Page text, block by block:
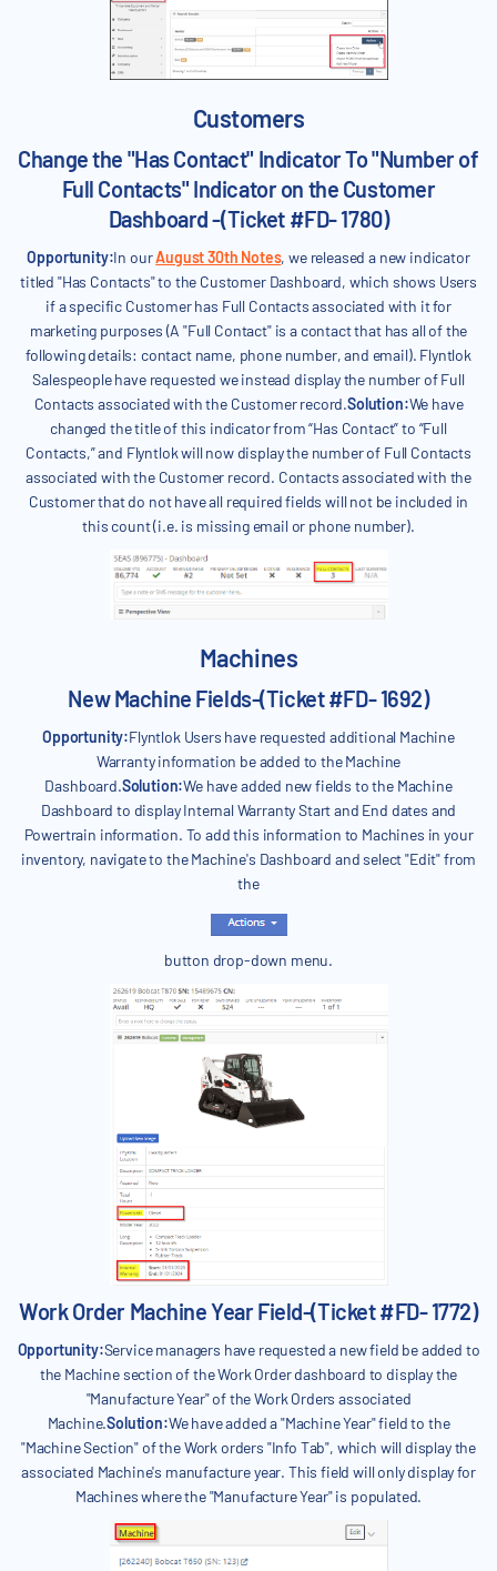
Customers
Change the "Has Contact" Indicator To "Number of
Full Contacts" Indicator on the Customer
Dashboard -(Ticket #FD- 1780)
Opportunity:In ourAugust 30th Notes, we released a new indicator
titled "Has Contacts" to the Customer Dashboard, which shows Users
if a specific Customer has Full Contacts associated with it for
marketing purposes (A "Full Contact" is a contact that has all of the
following details: contact name, phone number, and email). Flyntlok
Salespeople have requested we instead display the number of Full
Contacts associated with the Customer record.Solution:We have
changed the title of this indicator from “Has Contact” to “Full
Contacts,” and Flyntlok will now display the number of Full Contacts
associated with the Customer record. Contacts associated with the
Customer that do not have all required fields will not be included in
this count (i.e. is missing email or phone number).
Machines
New Machine Fields-(Ticket #FD- 1692)
Opportunity:Flyntlok Users have requested additional Machine
Warranty information be added to the Machine
Dashboard.Solution:We have added new fields to the Machine
Dashboard to display Internal Warranty Start and End dates and
Powertrain information. To add this information to Machines in your
inventory, navigate to the Machine's Dashboard and select "Edit" from
the
button drop-down menu.
Work Order Machine Year Field-(Ticket #FD- 1772)
Opportunity:Service managers have requested a new field be added to
the Machine section of the Work Order dashboard to display the
"Manufacture Year" of the Work Orders associated
Machine.Solution:We have added a "Machine Year" field to the
"Machine Section" of the Work orders "Info Tab", which will display the
associated Machine's manufacture year. This field will only display for
Machines where the "Manufacture Year" is populated.